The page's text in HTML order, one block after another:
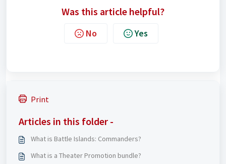
Was this article helpful?
No Yes
Print
Articles in this folder -
What is Battle Islands: Commanders?
What is a Theater Promotion bundle?